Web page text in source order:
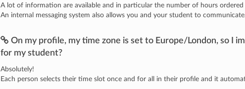
A lot of information are available and in particular the number of hours
An internal messaging system also allows you and your student to
On my profile, my time zone is set to Europe/London, so I
for my student?
Absolutely!
Each person selects their time slot once and for all in their profile and it